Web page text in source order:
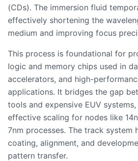
(CDs). The immersion fluid
effectively shortening the
medium and improving focus
This process is foundational for
logic and memory chips used in
accelerators, and high-
applications. It bridges the gap
tools and expensive EUV
effective scaling for nodes like
7nm processes. The track system
coating, alignment, and
pattern transfer.